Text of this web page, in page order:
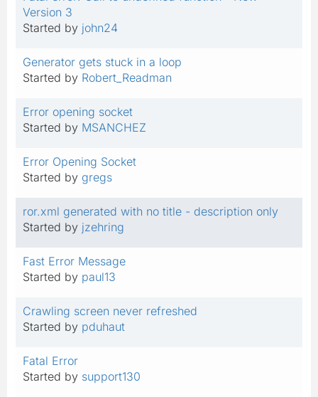
Version 3
Started by john24
Generator gets stuck in a loop
Started by Robert_Readman
Error opening socket
Started by MSANCHEZ
Error Opening Socket
Started by gregs
ror.xml generated with no title - description only
Started by jzehring
Fast Error Message
Started by paul13
Crawling screen never refreshed
Started by pduhaut
Fatal Error
Started by support130